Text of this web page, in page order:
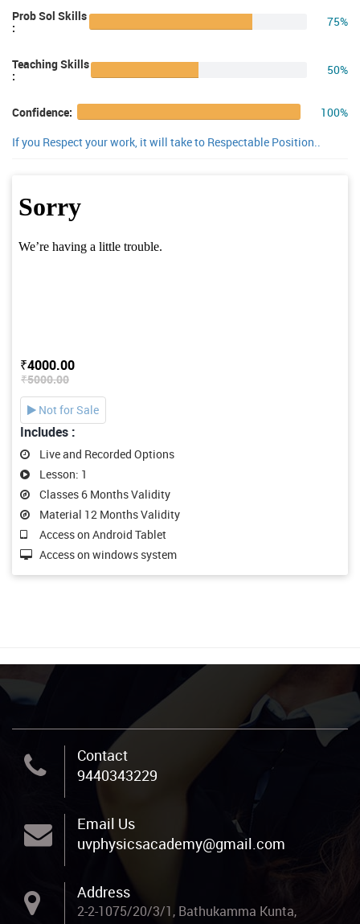
Prob Sol Skills
: 75%
Teaching Skills
: 50%
Confidence:
100%
If you Respect your work, it will take to Respectable Position..
₹4000.00
₹5000.00
Not for Sale
Includes :
Live and Recorded Options
Lesson: 1
Classes 6 Months Validity
Material 12 Months Validity
Access on Android Tablet
Access on windows system
Contact
9440343229
Email Us
uvphysicsacademy@gmail.com
Address
2-2-1075/20/3/1, Bathukamma Kunta,